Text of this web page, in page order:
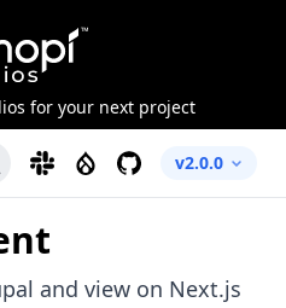
for your next project
Slack DrupalGitHubv2.0.0
and view on Next.js